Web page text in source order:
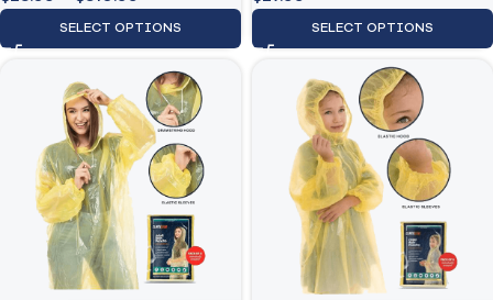
SELECT OPTIONS SELECT OPTIONS